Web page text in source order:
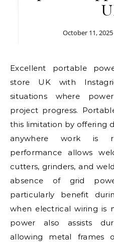
October 11, 2025
Excellent portable power supply source online
store UK with
situations where
project progress.
this limitation by offering
anywhere work is
performance allows
cutters, grinders, and
absence of grid
particularly benefit
when electrical wiring is
power also assists
allowing metal frames